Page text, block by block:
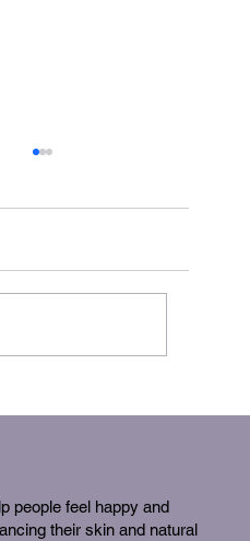
Fuller Hair?
people feel happy and
their skin and natural